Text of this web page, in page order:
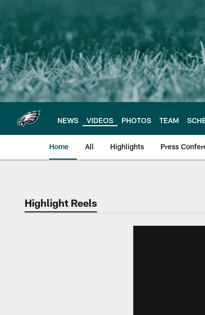
main
content
NEWS VIDEOS PHOTOS TEAM
Home All Highlights Press
Philadelphia
Highlight Reels